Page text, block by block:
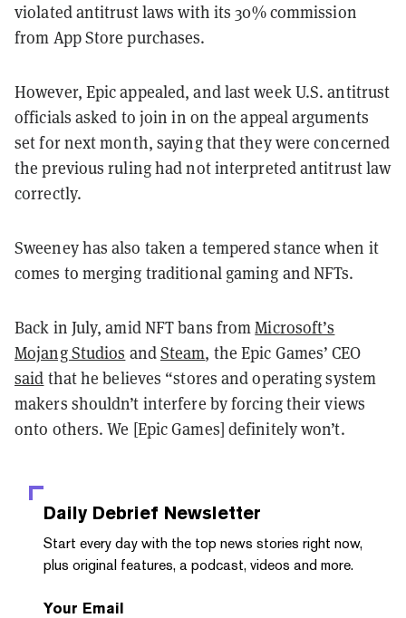
violated antitrust laws with its 30% commission
from App Store purchases.
However, Epic appealed, and last week U.S. antitrust
officials asked to join in on the appeal arguments
set for next month, saying that they were concerned
the previous ruling had not interpreted antitrust law
correctly.
Sweeney has also taken a tempered stance when it
comes to merging traditional gaming and NFTs.
Back in July, amid NFT bans fromMicrosoft’s
Mojang Studios andSteam, the Epic Games’ CEO
said that he believes “stores and operating system
makers shouldn’t interfere by forcing their views
onto others. We [Epic Games] definitely won’t.
Daily Debrief Newsletter
Start every day with the top news stories right now,
plus original features, a podcast, videos and more.
Your Email